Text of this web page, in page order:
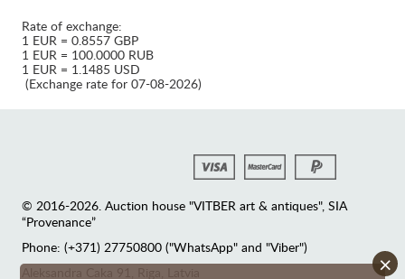
×
Rate of exchange:
1 EUR = 0.8557 GBP
1 EUR = 100.0000 RUB
1 EUR = 1.1485 USD
(Exchange rate for 07-08-2026)
© 2016-2026. Auction house "VITBER art & antiques", SIA
“Provenance”
Phone: (+371) 27750800 ("WhatsApp" and "Viber")